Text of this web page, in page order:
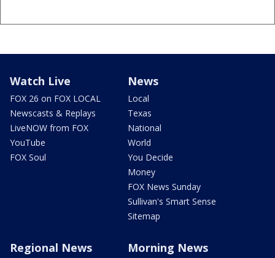
Watch Live
FOX 26 on FOX LOCAL
Newscasts & Replays
LiveNOW from FOX
YouTube
FOX Soul
News
Local
Texas
National
World
You Decide
Money
FOX News Sunday
Sullivan's Smart Sense
Sitemap
Regional News Morning News